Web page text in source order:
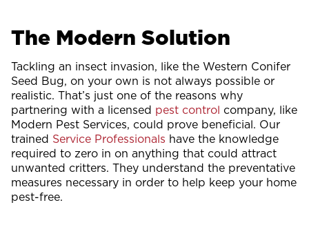
The Modern Solution
Tackling an insect invasion, like the Western Conifer
Seed Bug, on your own is not always possible or
realistic. That’s just one of the reasons why
partnering with a licensed pest control company, like
Modern Pest Services, could prove beneficial. Our
trained Service Professionals have the knowledge
required to zero in on anything that could attract
unwanted critters. They understand the preventative
measures necessary in order to help keep your home
pest-free.